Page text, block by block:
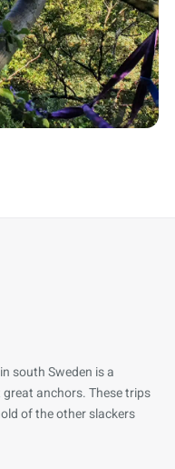
south Sweden is a
anchors. These trips
of the other slackers